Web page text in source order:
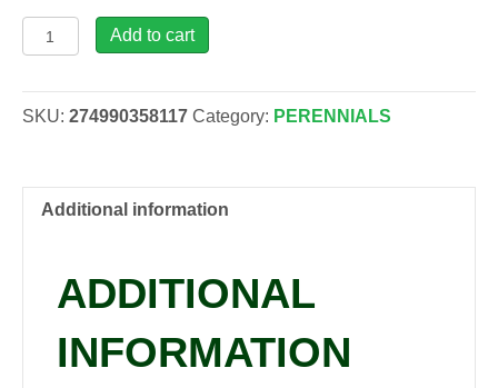
Lupinus
polyphyllus
Blue',
Add to cart
SKU: 274990358117 Category: PERENNIALS
Additional information
ADDITIONAL
INFORMATION